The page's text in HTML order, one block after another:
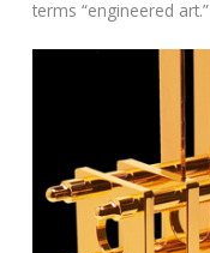
terms “engineered art.”